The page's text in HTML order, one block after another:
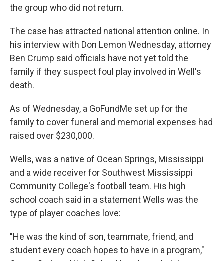
the group who did not return.
The case has attracted national attention online. In
his interview with Don Lemon Wednesday, attorney
Ben Crump said officials have not yet told the
family if they suspect foul play involved in Well's
death.
As of Wednesday, a GoFundMe set up for the
family to cover funeral and memorial expenses had
raised over $230,000.
Wells, was a native of Ocean Springs, Mississippi
and a wide receiver for Southwest Mississippi
Community College's football team. His high
school coach said in a statement Wells was the
type of player coaches love:
"He was the kind of son, teammate, friend, and
student every coach hopes to have in a program,"